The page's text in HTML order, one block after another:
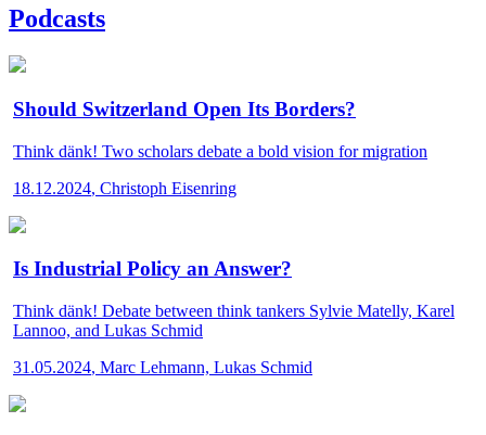
Podcasts
Should Switzerland Open Its Borders?
Think dänk! Two scholars debate a bold vision for migration
18.12.2024, Christoph Eisenring
Is Industrial Policy an Answer?
Think dänk! Debate between think tankers Sylvie Matelly, Karel
Lannoo, and Lukas Schmid
31.05.2024, Marc Lehmann, Lukas Schmid